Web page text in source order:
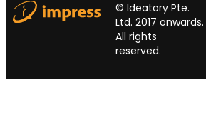
© Ideatory Pte.
Ltd. 2017 onwards.
All rights
reserved.